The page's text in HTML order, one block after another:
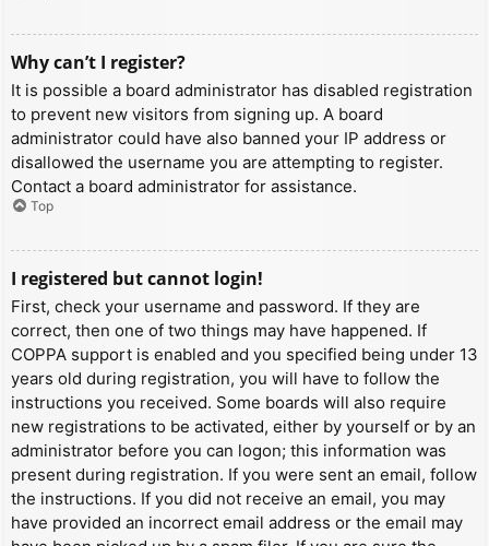
Why can’t I register?
It is possible a board administrator has disabled registration
to prevent new visitors from signing up. A board
administrator could have also banned your IP address or
disallowed the username you are attempting to register.
Contact a board administrator for assistance.
Top
I registered but cannot login!
First, check your username and password. If they are
correct, then one of two things may have happened. If
COPPA support is enabled and you specified being under 13
years old during registration, you will have to follow the
instructions you received. Some boards will also require
new registrations to be activated, either by yourself or by an
administrator before you can logon; this information was
present during registration. If you were sent an email, follow
the instructions. If you did not receive an email, you may
have provided an incorrect email address or the email may